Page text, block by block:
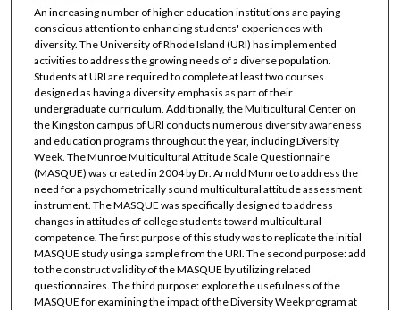
An increasing number of higher education institutions are paying
conscious attention to enhancing students' experiences with
diversity. The University of Rhode Island (URI) has implemented
activities to address the growing needs of a diverse population.
Students at URI are required to complete at least two courses
designed as having a diversity emphasis as part of their
undergraduate curriculum. Additionally, the Multicultural Center on
the Kingston campus of URI conducts numerous diversity awareness
and education programs throughout the year, including Diversity
Week. The Munroe Multicultural Attitude Scale Questionnaire
(MASQUE) was created in 2004 by Dr. Arnold Munroe to address the
need for a psychometrically sound multicultural attitude assessment
instrument. The MASQUE was specifically designed to address
changes in attitudes of college students toward multicultural
competence. The first purpose of this study was to replicate the initial
MASQUE study using a sample from the URI. The second purpose: add
to the construct validity of the MASQUE by utilizing related
questionnaires. The third purpose: explore the usefulness of the
MASQUE for examining the impact of the Diversity Week program at